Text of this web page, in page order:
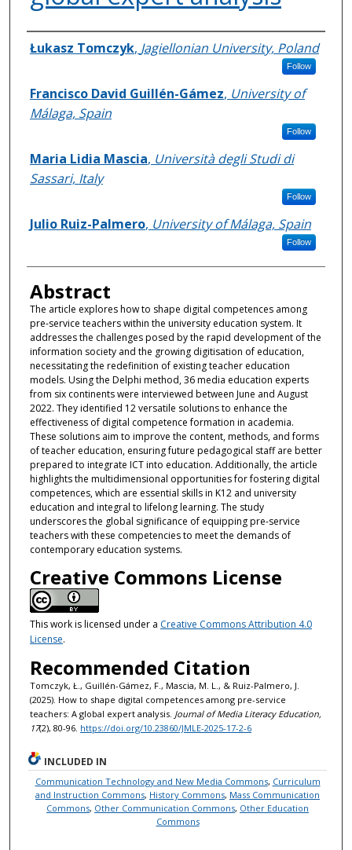
Authors
Łukasz Tomczyk, Jagiellonian University, Poland
Follow
Francisco David Guillén-Gámez, University of
Málaga, Spain
Follow
Maria Lidia Mascia, Università degli Studi di
Sassari, Italy
Follow
Julio Ruiz-Palmero, University of Málaga, Spain
Follow
Abstract
The article explores how to shape digital competences among
pre-service teachers within the university education system. It
addresses the challenges posed by the rapid development of the
information society and the growing digitisation of education,
necessitating the redefinition of existing teacher education
models. Using the Delphi method, 36 media education experts
from six continents were interviewed between June and August
2022. They identified 12 versatile solutions to enhance the
effectiveness of digital competence formation in academia.
These solutions aim to improve the content, methods, and forms
of teacher education, ensuring future pedagogical staff are better
prepared to integrate ICT into education. Additionally, the article
highlights the multidimensional opportunities for fostering digital
competences, which are essential skills in K12 and university
education and integral to lifelong learning. The study
underscores the global significance of equipping pre-service
teachers with these competencies to meet the demands of
contemporary education systems.
Creative Commons License
This work is licensed under a Creative Commons Attribution 4.0
License.
Recommended Citation
Tomczyk, Ł., Guillén-Gámez, F., Mascia, M. L., & Ruiz-Palmero, J.
(2025). How to shape digital competences among pre-service
teachers: A global expert analysis. Journal of Media Literacy Education,
17(2), 80-96. https://doi.org/10.23860/JMLE-2025-17-2-6
INCLUDED IN
Communication Technology and New Media Commons, Curriculum
and Instruction Commons, History Commons, Mass Communication
Commons, Other Communication Commons, Other Education
Commons